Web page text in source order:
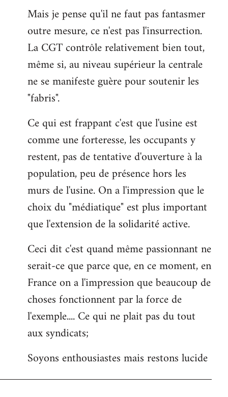
Mais je pense qu'il ne faut pas fantasmer
outre mesure, ce n'est pas l'insurrection.
La CGT contrôle relativement bien tout,
même si, au niveau supérieur la centrale
ne se manifeste guère pour soutenir les
"fabris".
Ce qui est frappant c'est que l'usine est
comme une forteresse, les occupants y
restent, pas de tentative d'ouverture à la
population, peu de présence hors les
murs de l'usine. On a l'impression que le
choix du "médiatique" est plus important
que l'extension de la solidarité active.
Ceci dit c'est quand même passionnant ne
serait-ce que parce que, en ce moment, en
France on a l'impression que beaucoup de
choses fonctionnent par la force de
l'exemple.... Ce qui ne plait pas du tout
aux syndicats;
Soyons enthousiastes mais restons lucide